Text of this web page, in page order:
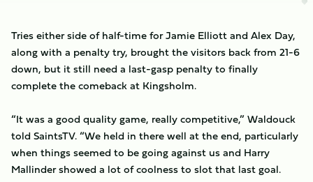
Tries either side of half-time for Jamie Elliott and Alex Day,
along with a penalty try, brought the visitors back from 21-6
down, but it still need a last-gasp penalty to finally
complete the comeback at Kingsholm.
“It was a good quality game, really competitive,” Waldouck
told SaintsTV. “We held in there well at the end, particularly
when things seemed to be going against us and Harry
Mallinder showed a lot of coolness to slot that last goal.